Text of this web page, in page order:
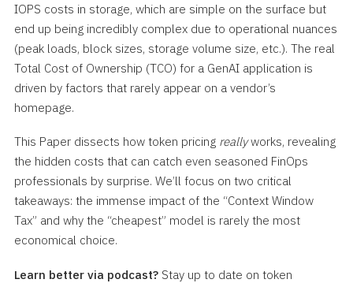
IOPS costs in storage, which are simple on the surface but
end up being incredibly complex due to operational nuances
(peak loads, block sizes, storage volume size, etc.). The real
Total Cost of Ownership (TCO) for a GenAI application is
driven by factors that rarely appear on a vendor’s
homepage.
This Paper dissects how token pricing reallyworks, revealing
the hidden costs that can catch even seasoned FinOps
professionals by surprise. We’ll focus on two critical
takeaways: the immense impact of the “Context Window
Tax” and why the “cheapest” model is rarely the most
economical choice.
Learn better via podcast? Stay up to date on token